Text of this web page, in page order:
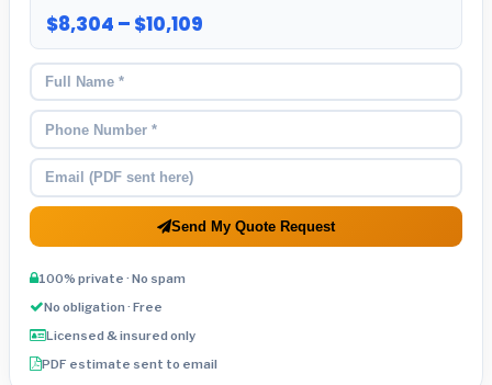
$8,304 – $10,109
Send My Quote Request
100% private · No spam
No obligation · Free
Licensed & insured only
PDF estimate sent to email